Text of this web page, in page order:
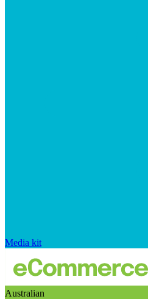
Media kit
Australian